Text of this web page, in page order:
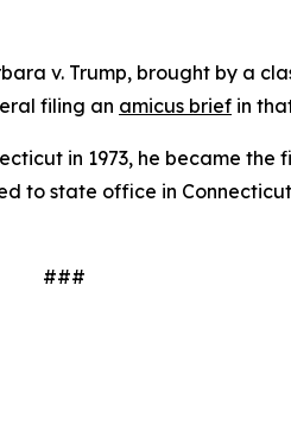
v. Trump, brought by a
filing an amicus brief in
in 1973, he became
to state office in
###